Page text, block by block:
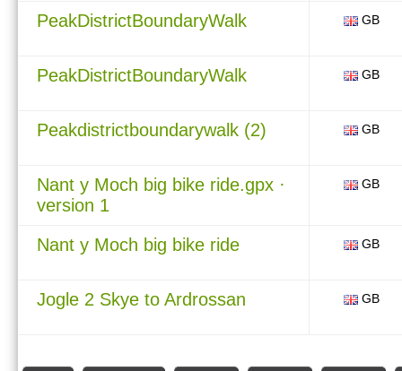
PeakDistrictBoundaryWalk GB
PeakDistrictBoundaryWalk GB
Peakdistrictboundarywalk (2) GB
Nant y Moch big bike ride.gpx ·
version 1
GB
Nant y Moch big bike ride GB
Jogle 2 Skye to Ardrossan GB